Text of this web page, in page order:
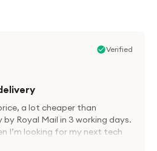
Verified
a lot cheaper than
Royal Mail in 3 working days.
I’m looking for my next tech